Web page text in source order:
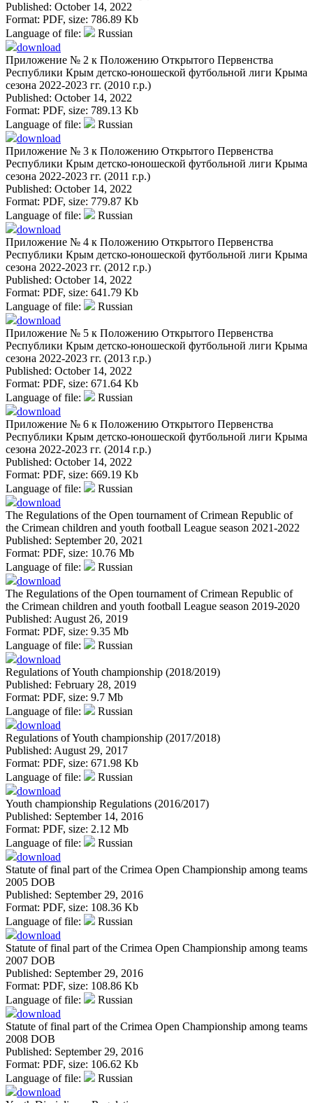
Published: October 14, 2022
Format: PDF, size: 786.89 Kb
Language of file:
Russian
download
Приложение № 2 к Положению Открытого Первенства
Республики Крым детско-юношеской футбольной лиги Крыма
сезона 2022-2023 гг. (2010 г.р.)
Published: October 14, 2022
Format: PDF, size: 789.13 Kb
Language of file:
Russian
download
Приложение № 3 к Положению Открытого Первенства
Республики Крым детско-юношеской футбольной лиги Крыма
сезона 2022-2023 гг. (2011 г.р.)
Published: October 14, 2022
Format: PDF, size: 779.87 Kb
Language of file:
Russian
download
Приложение № 4 к Положению Открытого Первенства
Республики Крым детско-юношеской футбольной лиги Крыма
сезона 2022-2023 гг. (2012 г.р.)
Published: October 14, 2022
Format: PDF, size: 641.79 Kb
Language of file:
Russian
download
Приложение № 5 к Положению Открытого Первенства
Республики Крым детско-юношеской футбольной лиги Крыма
сезона 2022-2023 гг. (2013 г.р.)
Published: October 14, 2022
Format: PDF, size: 671.64 Kb
Language of file:
Russian
download
Приложение № 6 к Положению Открытого Первенства
Республики Крым детско-юношеской футбольной лиги Крыма
сезона 2022-2023 гг. (2014 г.р.)
Published: October 14, 2022
Format: PDF, size: 669.19 Kb
Language of file:
Russian
download
The Regulations of the Open tournament of Crimean Republic of
the Crimean children and youth football League season 2021-2022
Published: September 20, 2021
Format: PDF, size: 10.76 Mb
Language of file:
Russian
download
The Regulations of the Open tournament of Crimean Republic of
the Crimean children and youth football League season 2019-2020
Published: August 26, 2019
Format: PDF, size: 9.35 Mb
Language of file:
Russian
download
Regulations of Youth championship (2018/2019)
Published: February 28, 2019
Format: PDF, size: 9.7 Mb
Language of file:
Russian
download
Regulations of Youth championship (2017/2018)
Published: August 29, 2017
Format: PDF, size: 671.98 Kb
Language of file:
Russian
download
Youth championship Regulations (2016/2017)
Published: September 14, 2016
Format: PDF, size: 2.12 Mb
Language of file:
Russian
download
Statute of final part of the Crimea Open Championship among teams
2005 DOB
Published: September 29, 2016
Format: PDF, size: 108.36 Kb
Language of file:
Russian
download
Statute of final part of the Crimea Open Championship among teams
2007 DOB
Published: September 29, 2016
Format: PDF, size: 108.86 Kb
Language of file:
Russian
download
Statute of final part of the Crimea Open Championship among teams
2008 DOB
Published: September 29, 2016
Format: PDF, size: 106.62 Kb
Language of file:
Russian
download